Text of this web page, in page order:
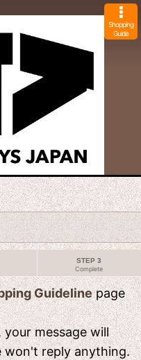
Shopping
Guide
STEP 3
Complete
Guidelinepage
message will
won't reply anything.